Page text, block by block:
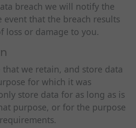
breach we will notify the
event that the breach results
loss or damage to you.
we retain, and store data
for which it was
store data for as long as is
purpose, or for the purpose